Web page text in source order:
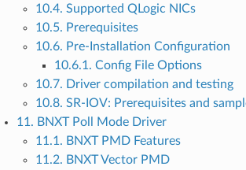
10.4. Supported QLogic NICs
10.5. Prerequisites
10.6. Pre-Installation Configuration
10.6.1. Config File Options
10.7. Driver compilation and testing
10.8. SR-IOV: Prerequisites and
11. BNXT Poll Mode Driver
11.1. BNXT PMD Features
11.2. BNXT Vector PMD